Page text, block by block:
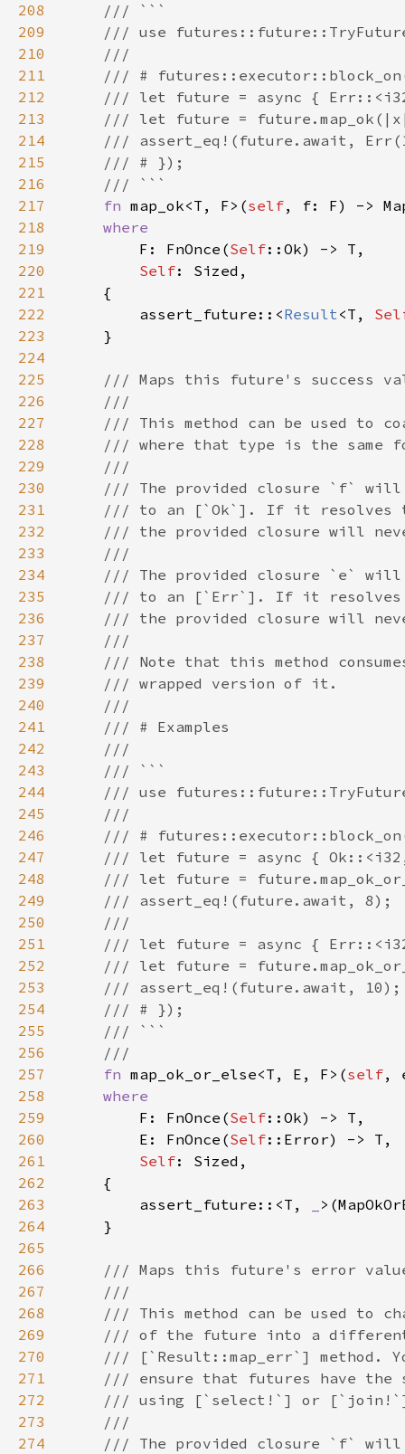
208
209
210
211
212
213
214
215
216
217
fn map_ok<T, F>(self, f: F) ->
218
219
F: FnOnce(Self
220
Self
221
222
        assert_future::<
Result<T,
223
224
225
226
227
228
229
230
231
232
233
234
235
236
237
238
239
240
241
242
243
244
245
246
247
248
249
250
251
252
253
254
255
256
257
fn map_ok_or_else<T, E, F>(self,
258
259
F: FnOnce(Self
260
        E: FnOnce(
Self
261
Self
262
263
        assert_future::<T,
264
265
266
267
268
269
270
271
272
273
274